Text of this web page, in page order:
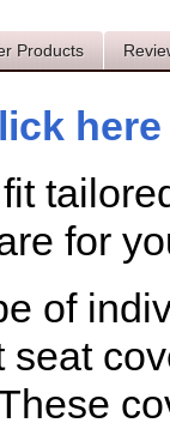
Products
here
for
of